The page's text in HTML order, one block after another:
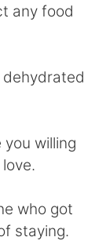
any food
willing
who got
staying.